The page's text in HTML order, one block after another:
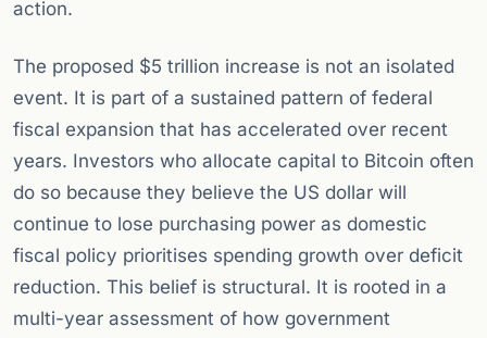
action.
The proposed $5 trillion increase is not an isolated
event. It is part of a sustained pattern of federal
fiscal expansion that has accelerated over recent
years. Investors who allocate capital to Bitcoin often
do so because they believe the US dollar will
continue to lose purchasing power as domestic
fiscal policy prioritises spending growth over deficit
reduction. This belief is structural. It is rooted in a
multi-year assessment of how government